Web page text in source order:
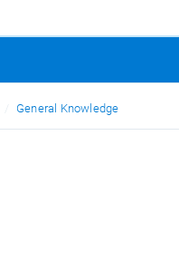
General Knowledge